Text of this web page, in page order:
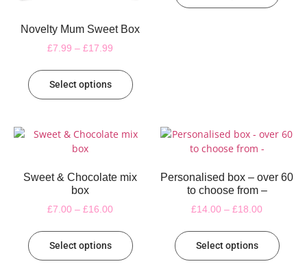
Novelty Mum Sweet Box
£7.99 – £17.99
Select options
Sweet & Chocolate mix
box
£7.00 – £16.00
Select options
Personalised box – over 60
to choose from –
£14.00 – £18.00
Select options